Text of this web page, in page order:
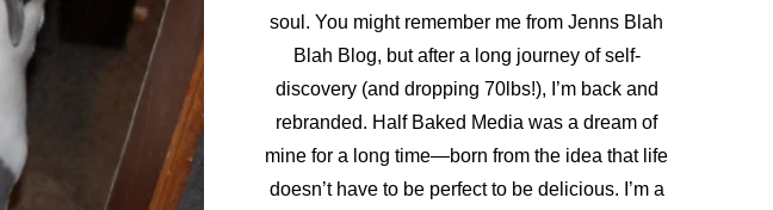
soul. You might remember me from Jenns Blah
Blah Blog, but after a long journey of self-
discovery (and dropping 70lbs!), I’m back and
rebranded. Half Baked Media was a dream of
mine for a long time—born from the idea that life
doesn’t have to be perfect to be delicious. I’m a